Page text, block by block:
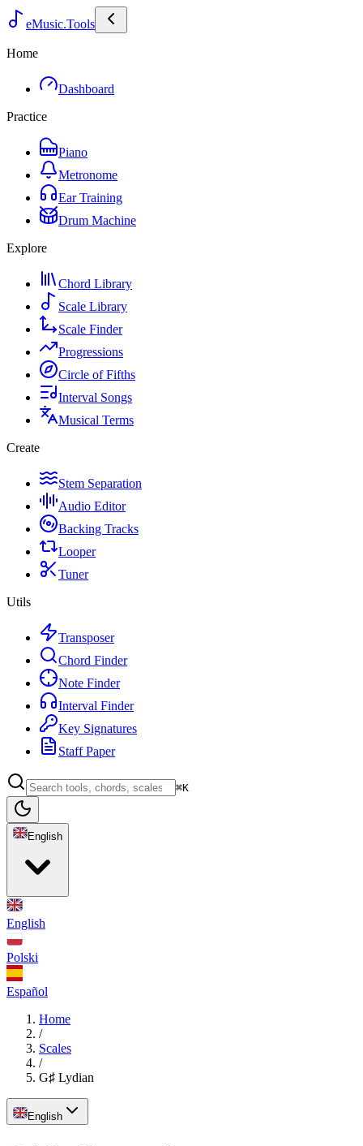
eMusic.Tools
Home
Dashboard
Practice
Piano
Metronome
Ear Training
Drum Machine
Explore
Chord Library
Scale Library
Scale Finder
Progressions
Circle of Fifths
Interval Songs
Musical Terms
Create
Stem Separation
Audio Editor
Backing Tracks
Looper
Tuner
Utils
Transposer
Chord Finder
Note Finder
Interval Finder
Key Signatures
Staff Paper
⌘K
English
English
Polski
Español
Home
/
Scales
/
G♯ Lydian
English